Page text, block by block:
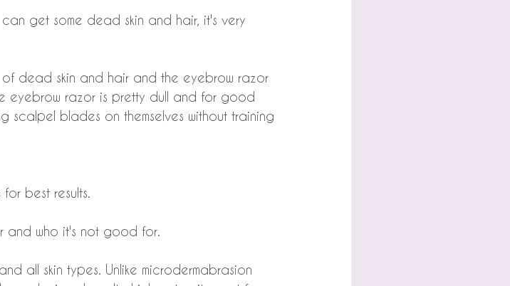
get some dead skin and hair, it's very
of dead skin and hair and the eyebrow razor
eyebrow razor is pretty dull and for good
scalpel blades on themselves without training
best results.
and who it's not good for.
all skin types. Unlike microdermabrasion